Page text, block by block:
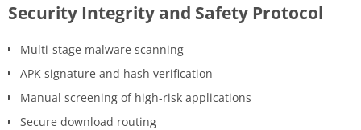
Security Integrity and Safety Protocol
Multi-stage malware scanning
APK signature and hash verification
Manual screening of high-risk applications
Secure download routing